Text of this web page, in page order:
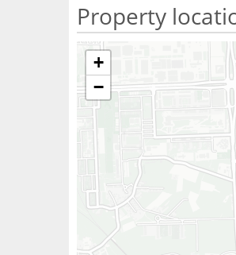
Property
+
−